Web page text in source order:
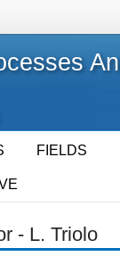
FIELDS
- L. Triolo